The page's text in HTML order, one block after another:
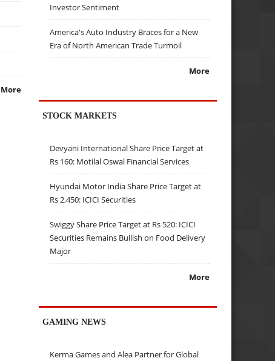
More
Investor Sentiment
America's Auto Industry Braces for a New
Era of North American Trade Turmoil
More
STOCK MARKETS
Devyani International Share Price Target at
Rs 160: Motilal Oswal Financial Services
Hyundai Motor India Share Price Target at
Rs 2,450: ICICI Securities
Swiggy Share Price Target at Rs 520: ICICI
Securities Remains Bullish on Food Delivery
Major
More
GAMING NEWS
Kerma Games and Alea Partner for Global